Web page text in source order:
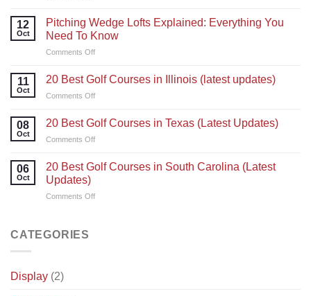
Swing
Tips:
Master
Your
for
12
Oct
Pitching Wedge Lofts Explained: Everything You
Need To Know
Comments Offon
Wedge
You
11
Oct
20 Best Golf Courses in Illinois (latest updates)
Comments Offon
Best
Illinois
08
Oct
20 Best Golf Courses in Texas (Latest Updates)
Comments Offon
Best
in
06
Oct
20 Best Golf Courses in South Carolina (Latest
Updates)
Comments Offon
CATEGORIES
Display (2)